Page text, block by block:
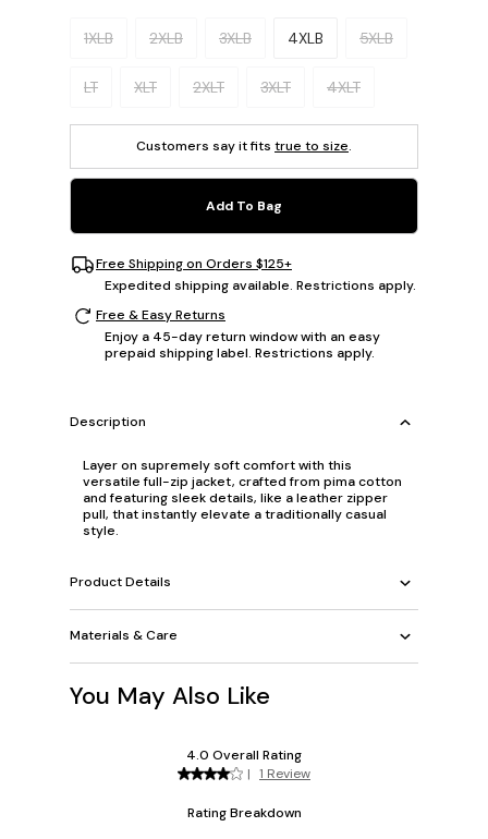
Please select a size.
1XLB 2XLB 3XLB 4XLB 5XLB
LT XLT 2XLT 3XLT 4XLT
Customers say it fits true to size.
Add To Bag
Free Shipping on Orders $125+
Expedited shipping available. Restrictions apply.
Free & Easy Returns
Enjoy a 45-day return window with an easy
prepaid shipping label. Restrictions apply.
Description
Layer on supremely soft comfort with this
versatile full-zip jacket, crafted from pima cotton
and featuring sleek details, like a leather zipper
pull, that instantly elevate a traditionally casual
style.
Product Details
Materials & Care
You May Also Like